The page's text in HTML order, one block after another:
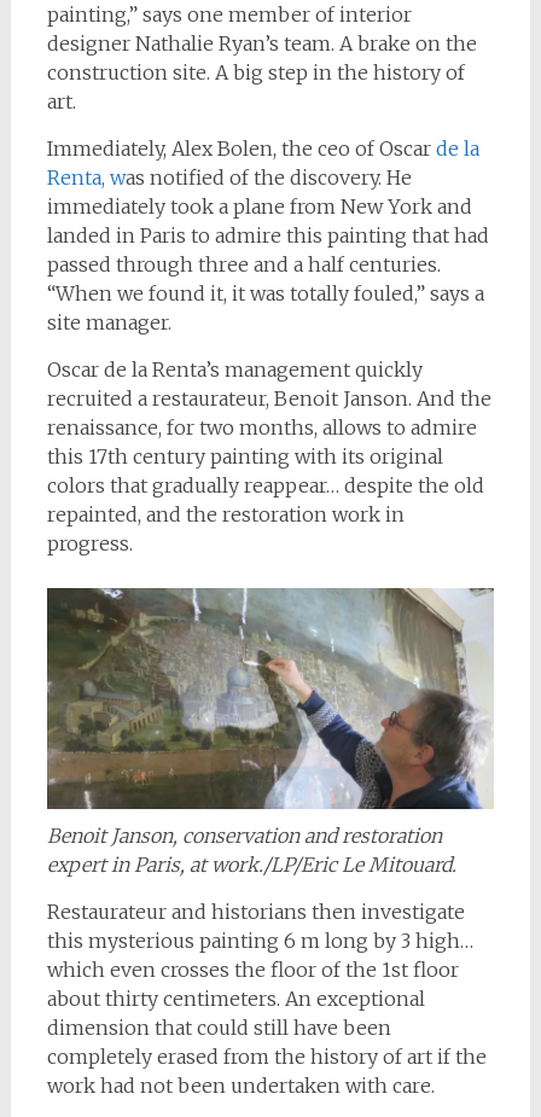
painting,” says one member of interior
designer Nathalie Ryan’s team. A brake on the
construction site. A big step in the history of
art.
Immediately, Alex Bolen, the ceo of Oscarde la
Renta, was notified of the discovery. He
immediately took a plane from New York and
landed in Paris to admire this painting that had
passed through three and a half centuries.
“When we found it, it was totally fouled,” says a
site manager.
Oscar de la Renta’s management quickly
recruited a restaurateur, Benoit Janson. And the
renaissance, for two months, allows to admire
this 17th century painting with its original
colors that gradually reappear… despite the old
repainted, and the restoration work in
progress.
Benoit Janson, conservation and restoration
expert in Paris, at work./LP/Eric Le Mitouard.
Restaurateur and historians then investigate
this mysterious painting 6 m long by 3 high…
which even crosses the floor of the 1st floor
about thirty centimeters. An exceptional
dimension that could still have been
completely erased from the history of art if the
work had not been undertaken with care.